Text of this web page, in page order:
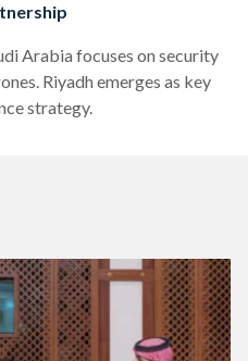
Arabia focuses on security
Riyadh emerges as key
strategy.